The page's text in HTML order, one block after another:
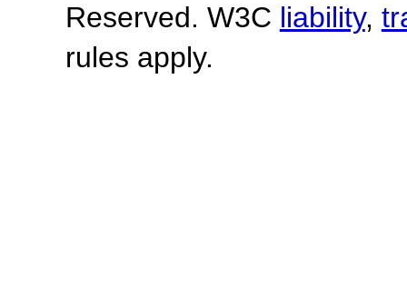
Reserved. W3C liability,
rules apply.